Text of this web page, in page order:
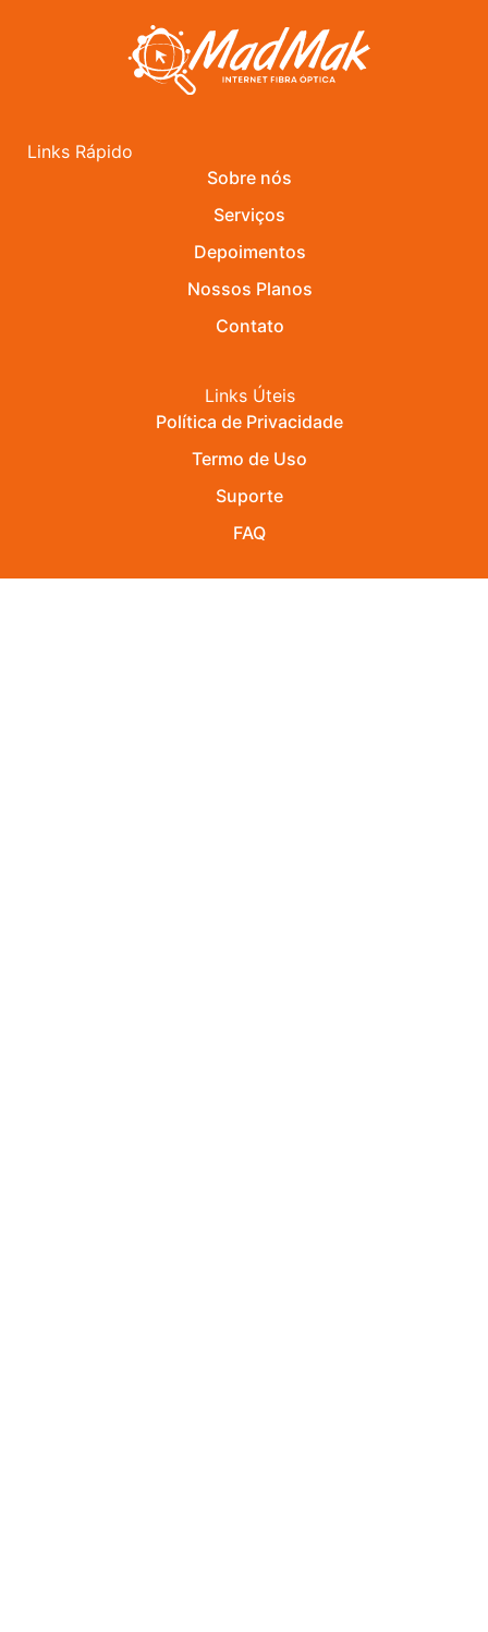
Links Rápido
Sobre nós
Serviços
Depoimentos
Nossos Planos
Contato
Links Úteis
Política de Privacidade
Termo de Uso
Suporte
FAQ